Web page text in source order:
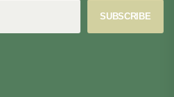
SUBSCRIBE